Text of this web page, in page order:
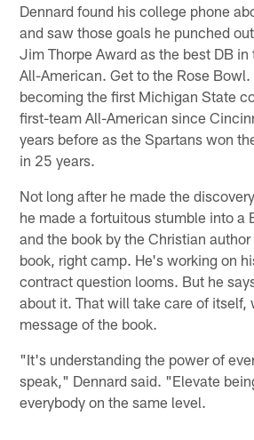
Dennard found his college phone
and saw those goals he punched
Jim Thorpe Award as the best DB
All-American. Get to the Rose Bowl.
becoming the first Michigan State
first-team All-American since
years before as the Spartans won
in 25 years.
Not long after he made the
he made a fortuitous stumble into a
and the book by the Christian
book, right camp. He's working on
contract question looms. But he
about it. That will take care of itself,
message of the book.
"It's understanding the power of
speak," Dennard said. "Elevate
everybody on the same level.